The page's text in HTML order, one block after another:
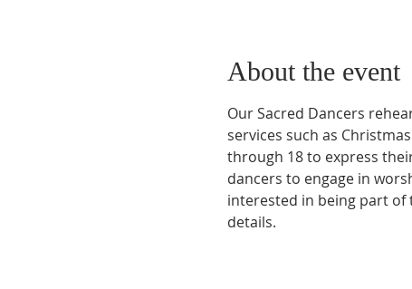
About the event
Our Sacred Dancers
services such as
through 18 to express
dancers to engage in
interested in being part of
details.